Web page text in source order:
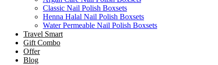
Classic Nail Polish Boxsets
Henna Halal Nail Polish Boxsets
Water Permeable Nail Polish Boxsets
Travel Smart
Gift Combo
Offer
Blog